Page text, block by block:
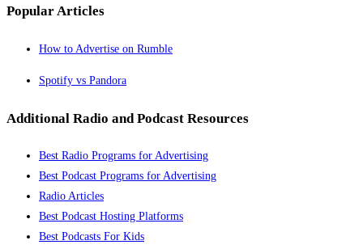
Popular Articles
How to Advertise on Rumble
Spotify vs Pandora
Additional Radio and Podcast Resources
Best Radio Programs for Advertising
Best Podcast Programs for Advertising
Radio Articles
Best Podcast Hosting Platforms
Best Podcasts For Kids